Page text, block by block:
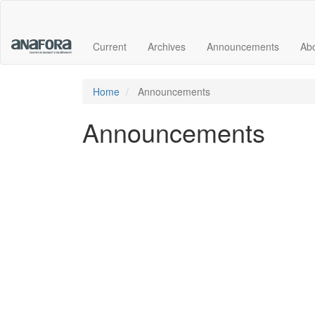
Content
Sidebar
Current Archives Announcements
Home Announcements
Announcements